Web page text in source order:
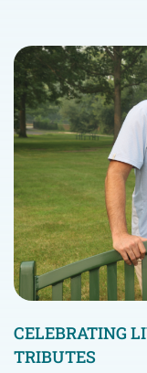
CELEBRATING
TRIBUTES